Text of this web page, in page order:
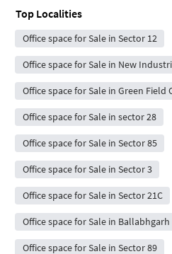
Top Localities
Office space for Sale in Sector 12
Office space for Sale in New
Office space for Sale in Green Field
Office space for Sale in sector 28
Office space for Sale in Sector 85
Office space for Sale in Sector 3
Office space for Sale in Sector 21C
Office space for Sale in Ballabhgarh
Office space for Sale in Sector 89